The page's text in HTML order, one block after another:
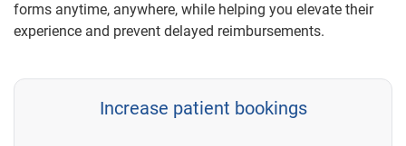
forms anytime, anywhere, while helping you elevate their
experience and prevent delayed reimbursements.
Increase patient bookings